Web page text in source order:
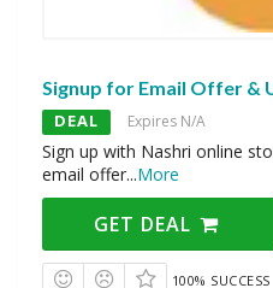
Signup for Email Offer &
DEAL Expires N/A
Sign up with Nashri online
email offer...More
GET DEAL
100% SUCCESS